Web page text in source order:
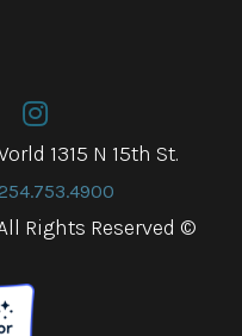
1315 N 15th St.
Rights Reserved ©